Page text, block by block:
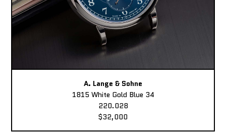
A. Lange & Sohne
1815 White Gold Blue 34
220.028
$32,000